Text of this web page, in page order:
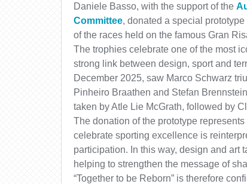
Daniele Basso, with the support of the
Committee, donated a special
of the races held on the famous Gran
The trophies celebrate one of the most
strong link between design, sport and
December 2025, saw Marco Schwarz
Pinheiro Braathen and Stefan
taken by Atle Lie McGrath, followed by
The donation of the prototype
celebrate sporting excellence is
participation. In this way, design and art
helping to strengthen the message of
“Together to be Reborn” is therefore